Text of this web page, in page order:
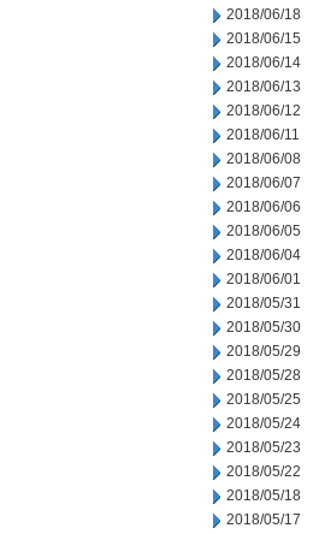
2018/06/18
2018/06/15
2018/06/14
2018/06/13
2018/06/12
2018/06/11
2018/06/08
2018/06/07
2018/06/06
2018/06/05
2018/06/04
2018/06/01
2018/05/31
2018/05/30
2018/05/29
2018/05/28
2018/05/25
2018/05/24
2018/05/23
2018/05/22
2018/05/18
2018/05/17